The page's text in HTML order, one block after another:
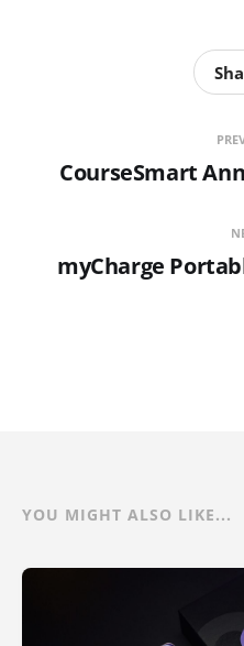
CourseSmart
myCharge
YOU MIGHT ALSO LIKE...